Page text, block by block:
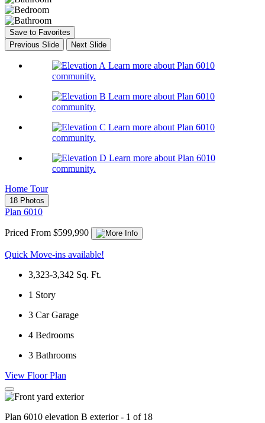
Save to Favorites
Previous Slide
Next Slide
Learn more about Plan 6010
community.
Learn more about Plan 6010
community.
Learn more about Plan 6010
community.
Learn more about Plan 6010
community.
Home Tour
18 Photos
Plan 6010
Priced From $599,990
Quick Move-ins available!
3,323-3,342 Sq. Ft.
1 Story
3 Car Garage
4 Bedrooms
3 Bathrooms
View Floor Plan
Plan 6010 elevation B exterior - 1 of 18